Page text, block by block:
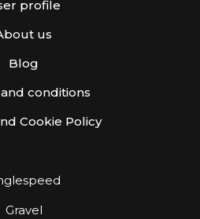
profile
us
Blog
conditions
Cookie Policy
Gravel